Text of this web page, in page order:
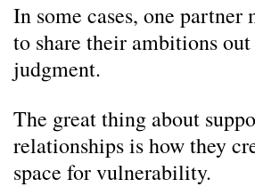
In some cases, one partner
to share their ambitions
judgment.
The great thing about
relationships is how they
space for vulnerability.